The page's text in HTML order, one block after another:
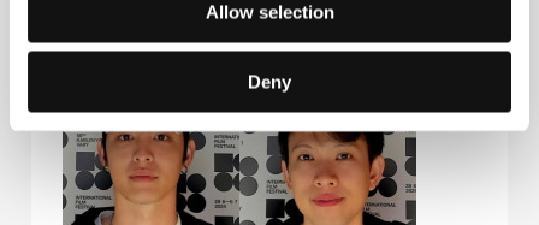
Allow selection
Deny
Film Director
Liu Hsiu-Fu
Actor